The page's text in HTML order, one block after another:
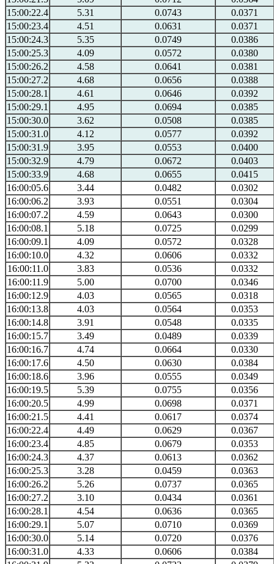
15:00:22.4
5.31 0.0743
0.0371
15:00:23.4
4.51 0.0631
0.0371
15:00:24.3
5.35 0.0749
0.0386
15:00:25.3
4.09 0.0572
0.0380
15:00:26.2
4.58 0.0641
0.0381
15:00:27.2
4.68 0.0656
0.0388
15:00:28.1
4.61 0.0646
0.0392
15:00:29.1
4.95 0.0694
0.0385
15:00:30.0
3.62 0.0508
0.0385
15:00:31.0
4.12 0.0577
0.0392
15:00:31.9
3.95 0.0553
0.0400
15:00:32.9
4.79 0.0672
0.0403
15:00:33.9
4.68 0.0655
0.0415
16:00:05.6
3.44 0.0482
0.0302
16:00:06.2
3.93 0.0551
0.0304
16:00:07.2
4.59 0.0643
0.0300
16:00:08.1
5.18 0.0725
0.0299
16:00:09.1
4.09 0.0572
0.0328
16:00:10.0
4.32 0.0606
0.0332
16:00:11.0
3.83 0.0536
0.0332
16:00:11.9
5.00 0.0700
0.0346
16:00:12.9
4.03 0.0565
0.0318
16:00:13.8
4.03 0.0564
0.0353
16:00:14.8
3.91 0.0548
0.0335
16:00:15.7
3.49 0.0489
0.0339
16:00:16.7
4.74 0.0664
0.0330
16:00:17.6
4.50 0.0630
0.0384
16:00:18.6
3.96 0.0555
0.0349
16:00:19.5
5.39 0.0755
0.0356
16:00:20.5
4.99 0.0698
0.0371
16:00:21.5
4.41 0.0617
0.0374
16:00:22.4
4.49 0.0629
0.0367
16:00:23.4
4.85 0.0679
0.0353
16:00:24.3
4.37 0.0613
0.0362
16:00:25.3
3.28 0.0459
0.0363
16:00:26.2
5.26 0.0737
0.0365
16:00:27.2
3.10 0.0434
0.0361
16:00:28.1
4.54 0.0636
0.0365
16:00:29.1
5.07 0.0710
0.0369
16:00:30.0
5.14 0.0720
0.0376
16:00:31.0
4.33 0.0606
0.0384